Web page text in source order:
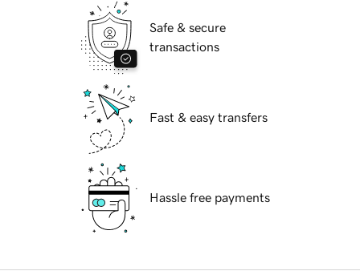
Safe & secure
transactions
Fast & easy transfers
Hassle free payments